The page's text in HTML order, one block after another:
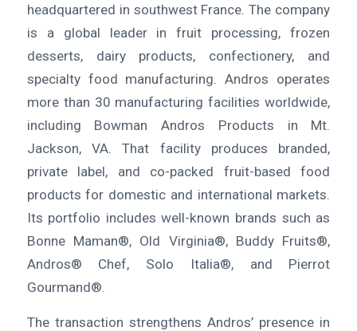
headquartered in southwest France. The company
is a global leader in fruit processing, frozen
desserts, dairy products, confectionery, and
specialty food manufacturing. Andros operates
more than 30 manufacturing facilities worldwide,
including Bowman Andros Products in Mt.
Jackson, VA. That facility produces branded,
private label, and co-packed fruit-based food
products for domestic and international markets.
Its portfolio includes well-known brands such as
Bonne Maman®, Old Virginia®, Buddy Fruits®,
Andros® Chef, Solo Italia®, and Pierrot
Gourmand®.
The transaction strengthens Andros’ presence in